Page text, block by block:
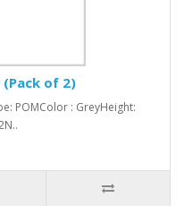
of 2)
POMColor : GreyHeight: